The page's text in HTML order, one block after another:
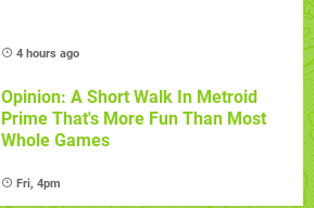
4 hours ago
Opinion: A Short Walk In Metroid
Prime That's More Fun Than Most
Whole Games
Fri, 4pm